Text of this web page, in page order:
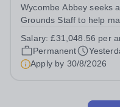
Wycombe Abbey seeks
Grounds Staff to help
supports the upkeep of
landscaped areas,
Salary:£31,048.56 per
Permanent
Apply by 30/8/2026